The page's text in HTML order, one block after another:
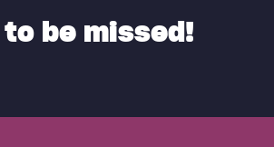
to be missed!